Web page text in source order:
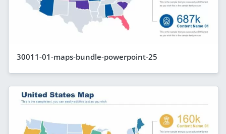
30011-01-maps-bundle-powerpoint-25